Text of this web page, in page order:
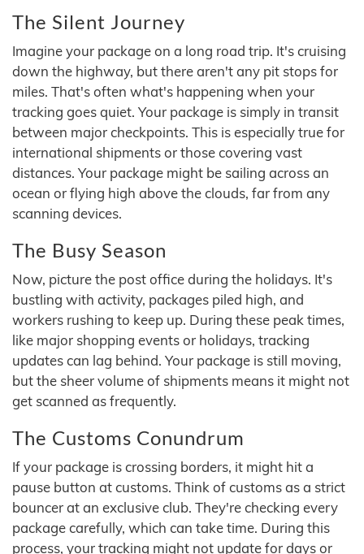
The Silent Journey
Imagine your package on a long road trip. It's cruising
down the highway, but there aren't any pit stops for
miles. That's often what's happening when your
tracking goes quiet. Your package is simply in transit
between major checkpoints. This is especially true for
international shipments or those covering vast
distances. Your package might be sailing across an
ocean or flying high above the clouds, far from any
scanning devices.
The Busy Season
Now, picture the post office during the holidays. It's
bustling with activity, packages piled high, and
workers rushing to keep up. During these peak times,
like major shopping events or holidays, tracking
updates can lag behind. Your package is still moving,
but the sheer volume of shipments means it might not
get scanned as frequently.
The Customs Conundrum
If your package is crossing borders, it might hit a
pause button at customs. Think of customs as a strict
bouncer at an exclusive club. They're checking every
package carefully, which can take time. During this
process, your tracking might not update for days or